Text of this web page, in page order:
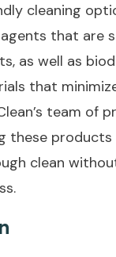
cleaning
that are
as well as
that
team of
these
clean